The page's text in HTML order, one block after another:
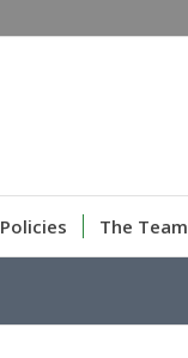
Policies The Team